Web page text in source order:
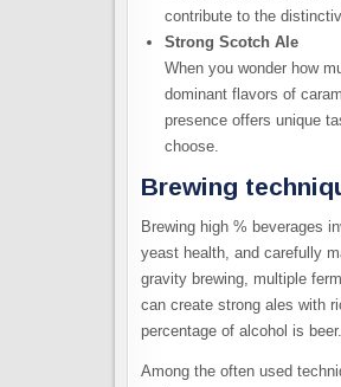
contribute to the
Strong Scotch Ale
When you wonder how
dominant flavors of
presence offers unique
choose.
Brewing
Brewing high % beverages
yeast health, and carefully
gravity brewing, multiple
can create strong ales with
percentage of alcohol is beer.
Among the often used